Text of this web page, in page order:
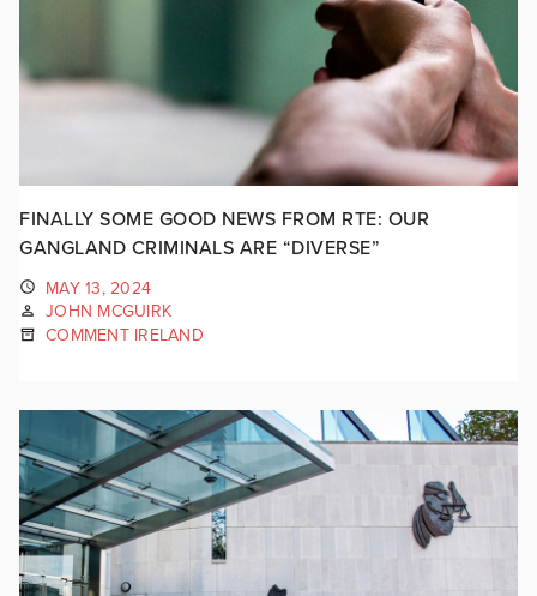
FINALLY SOME GOOD NEWS FROM RTE: OUR
GANGLAND CRIMINALS ARE “DIVERSE”
MAY 13, 2024
JOHN MCGUIRK
COMMENT IRELAND